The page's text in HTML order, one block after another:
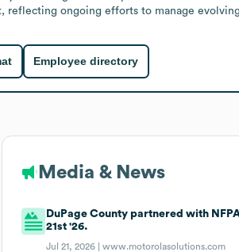
reflecting ongoing efforts to manage
Employee directory
Media & News
DuPage County partnered with
21st '26.
Jul 21, 2026 |www.motorolasolutions.com